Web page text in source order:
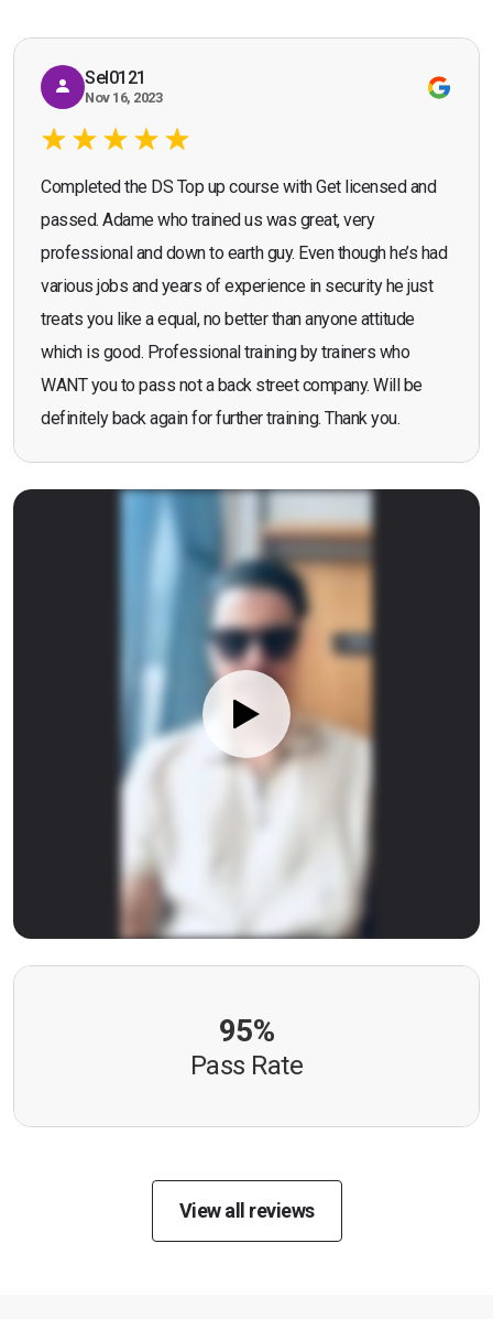
Sel0121
Nov 16, 2023
Completed the DS Top up course with Get licensed and
passed. Adame who trained us was great, very
professional and down to earth guy. Even though he’s had
various jobs and years of experience in security he just
treats you like a equal, no better than anyone attitude
which is good. Professional training by trainers who
WANT you to pass not a back street company. Will be
definitely back again for further training. Thank you.
95%
Pass Rate
View all reviews